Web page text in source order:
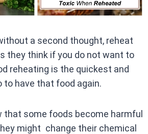
a second thought, reheat
they think if you do not want to
reheating is the quickest and
have that food again.
that some foods become harmful
might change their chemical